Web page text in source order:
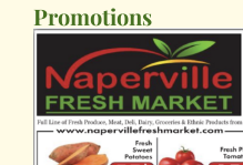
Promotions